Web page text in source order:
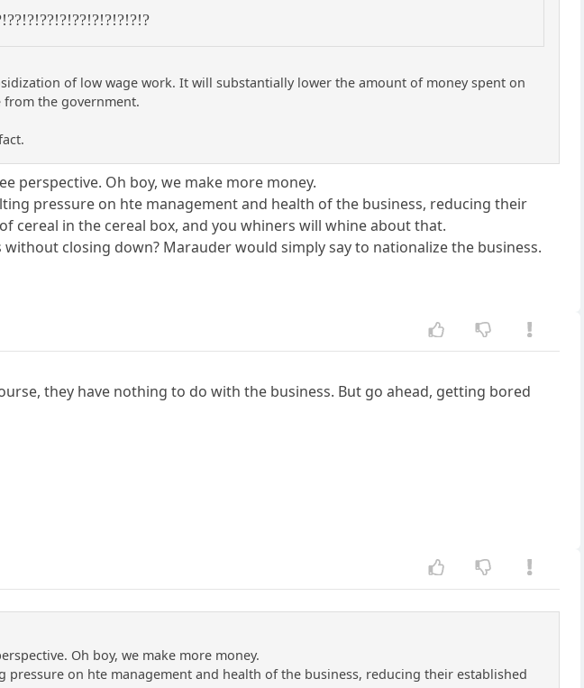
of low wage work. It will substantially lower the amount of money spent on
from the government.
perspective. Oh boy, we make more money.
pressure on hte management and health of the business, reducing their
cereal in the cereal box, and you whiners will whine about that.
closing down? Marauder would simply say to nationalize the business.
they have nothing to do with the business. But go ahead, getting bored
Oh boy, we make more money.
on hte management and health of the business, reducing their established